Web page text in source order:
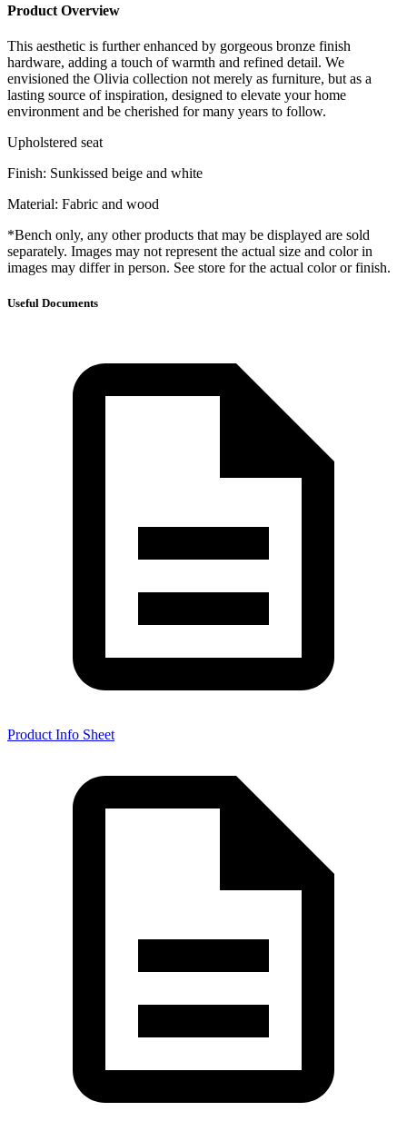
Product Overview
This aesthetic is further enhanced by gorgeous bronze finish
hardware, adding a touch of warmth and refined detail. We
envisioned the Olivia collection not merely as furniture, but as a
lasting source of inspiration, designed to elevate your home
environment and be cherished for many years to follow.
Upholstered seat
Finish: Sunkissed beige and white
Material: Fabric and wood
*Bench only, any other products that may be displayed are sold
separately. Images may not represent the actual size and color in
images may differ in person. See store for the actual color or finish.
Useful Documents
Product Info Sheet